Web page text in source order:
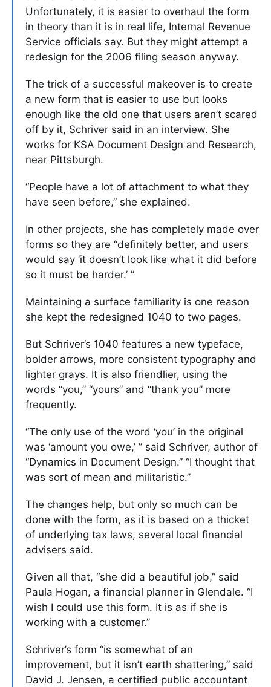
Unfortunately, it is easier to overhaul the form
in theory than it is in real life, Internal Revenue
Service officials say. But they might attempt a
redesign for the 2006 filing season anyway.
The trick of a successful makeover is to create
a new form that is easier to use but looks
enough like the old one that users aren’t scared
off by it, Schriver said in an interview. She
works for KSA Document Design and Research,
near Pittsburgh.
“People have a lot of attachment to what they
have seen before,” she explained.
In other projects, she has completely made over
forms so they are “definitely better, and users
would say ‘it doesn’t look like what it did before
so it must be harder.’ ”
Maintaining a surface familiarity is one reason
she kept the redesigned 1040 to two pages.
But Schriver’s 1040 features a new typeface,
bolder arrows, more consistent typography and
lighter grays. It is also friendlier, using the
words “you,” “yours” and “thank you” more
frequently.
“The only use of the word ‘you’ in the original
was ‘amount you owe,’ ” said Schriver, author of
“Dynamics in Document Design.” “I thought that
was sort of mean and militaristic.”
The changes help, but only so much can be
done with the form, as it is based on a thicket
of underlying tax laws, several local financial
advisers said.
Given all that, “she did a beautiful job,” said
Paula Hogan, a financial planner in Glendale. “I
wish I could use this form. It is as if she is
working with a customer.”
Schriver’s form “is somewhat of an
improvement, but it isn’t earth shattering,” said
David J. Jensen, a certified public accountant